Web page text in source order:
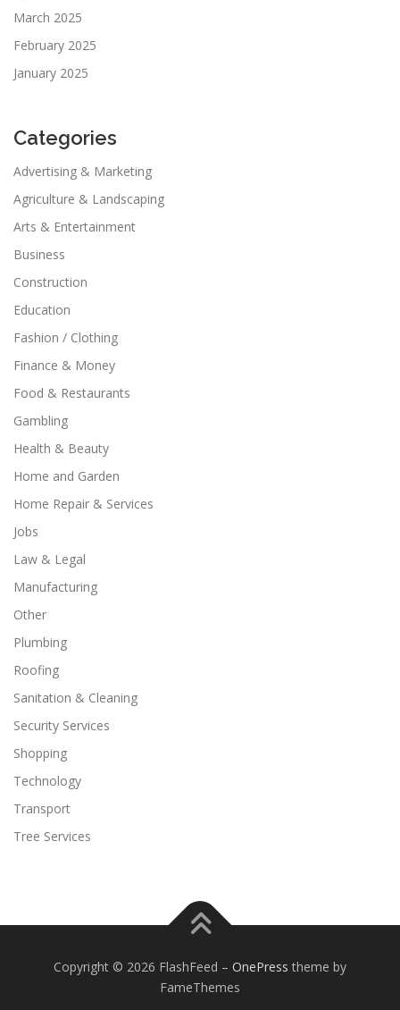
March 2025
February 2025
January 2025
Categories
Advertising & Marketing
Agriculture & Landscaping
Arts & Entertainment
Business
Construction
Education
Fashion / Clothing
Finance & Money
Food & Restaurants
Gambling
Health & Beauty
Home and Garden
Home Repair & Services
Jobs
Law & Legal
Manufacturing
Other
Plumbing
Roofing
Sanitation & Cleaning
Security Services
Shopping
Technology
Transport
Tree Services
Copyright © 2026 FlashFeed – OnePress theme by
FameThemes